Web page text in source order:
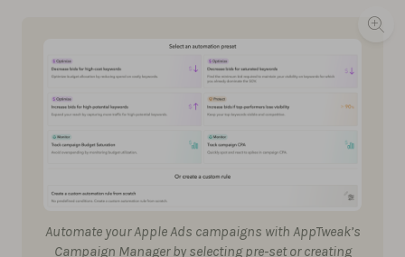
Automate your Apple Ads campaigns with AppTweak’s
Campaign Manager by selecting pre-set or creating